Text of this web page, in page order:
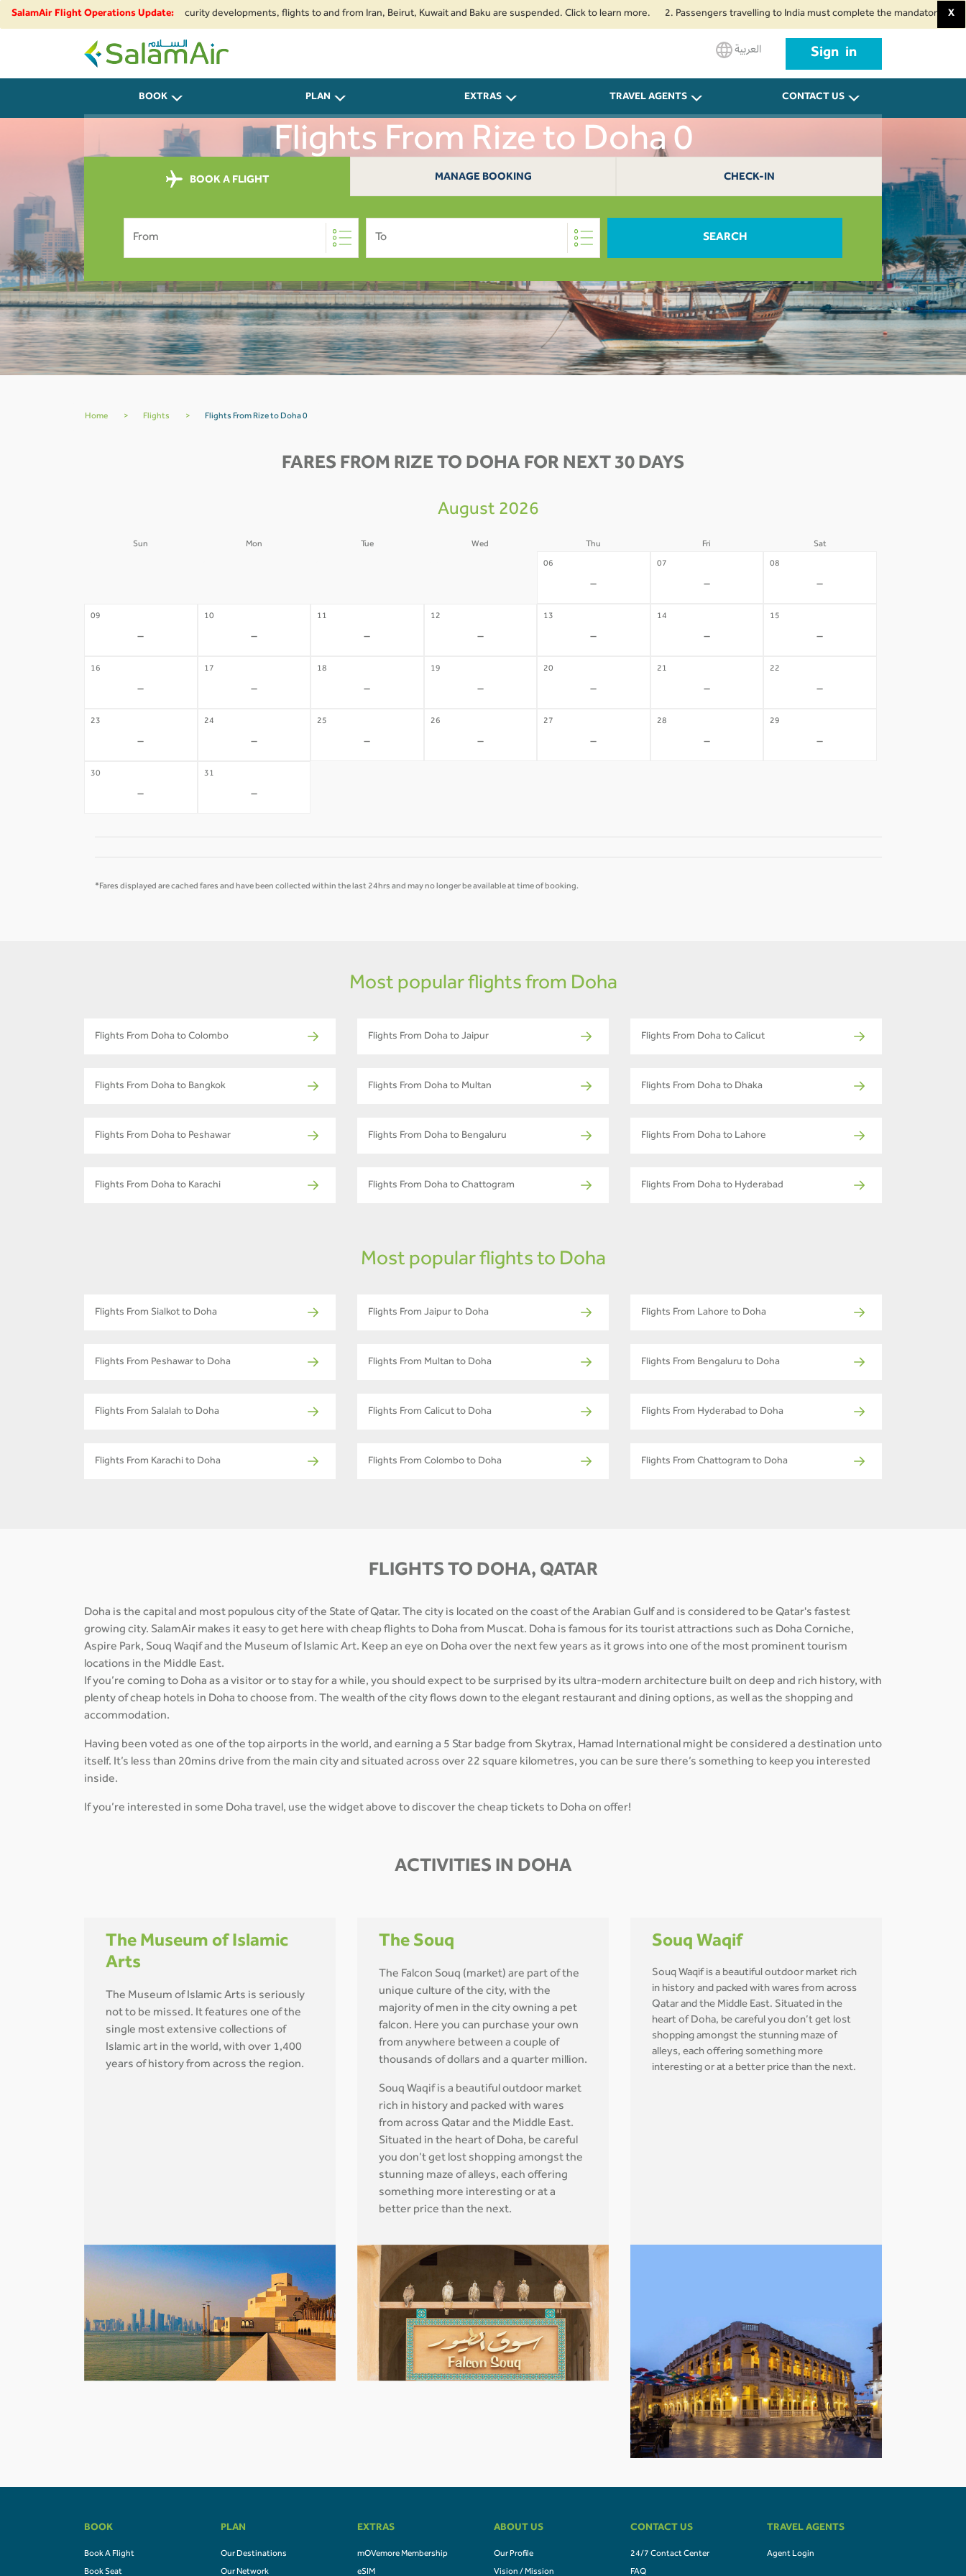
SalamAir Flight Operations Update:
airspace restrictions and security developments, flights to and from Iran, Beirut, Kuwait and Baku are suspended. Click to learn more. 2. Passengers travelling to India must complete the mandatory Air Suvidha
X
SalamAir
العربية Sign in
BOOK PLAN EXTRAS TRAVEL AGENTS CONTACT US
Flights From Rize to Doha 0
BOOK A FLIGHT MANAGE BOOKING CHECK-IN
From To SEARCH
Home > Flights > Flights From Rize to Doha 0
FARES FROM RIZE TO DOHA FOR NEXT 30 DAYS
August 2026
Sun Mon Tue Wed Thu Fri Sat
06
-
07
-
08
-
09
-
10
-
11
-
12
-
13
-
14
-
15
-
16
-
17
-
18
-
19
-
20
-
21
-
22
-
23
-
24
-
25
-
26
-
27
-
28
-
29
-
30
-
31
-
*Fares displayed are cached fares and have been collected within the last 24hrs and may no longer be available at time of booking.
Most popular flights from Doha
Flights From Doha to Colombo Flights From Doha to Jaipur Flights From Doha to Calicut
Flights From Doha to Bangkok Flights From Doha to Multan Flights From Doha to Dhaka
Flights From Doha to Peshawar Flights From Doha to Bengaluru Flights From Doha to Lahore
Flights From Doha to Karachi Flights From Doha to Chattogram Flights From Doha to Hyderabad
Most popular flights to Doha
Flights From Sialkot to Doha Flights From Jaipur to Doha Flights From Lahore to Doha
Flights From Peshawar to Doha Flights From Multan to Doha Flights From Bengaluru to Doha
Flights From Salalah to Doha Flights From Calicut to Doha Flights From Hyderabad to Doha
Flights From Karachi to Doha Flights From Colombo to Doha Flights From Chattogram to Doha
FLIGHTS TO DOHA, QATAR
Doha is the capital and most populous city of the State of Qatar. The city is located on the coast of the Arabian Gulf and is considered to be Qatar's fastest
growing city. SalamAir makes it easy to get here with cheap flights to Doha from Muscat. Doha is famous for its tourist attractions such as Doha Corniche,
Aspire Park, Souq Waqif and the Museum of Islamic Art. Keep an eye on Doha over the next few years as it grows into one of the most prominent tourism
locations in the Middle East.
If you’re coming to Doha as a visitor or to stay for a while, you should expect to be surprised by its ultra-modern architecture built on deep and rich history, with
plenty of cheap hotels in Doha to choose from. The wealth of the city flows down to the elegant restaurant and dining options, as well as the shopping and
accommodation.
Having been voted as one of the top airports in the world, and earning a 5 Star badge from Skytrax, Hamad International might be considered a destination unto
itself. It’s less than 20mins drive from the main city and situated across over 22 square kilometres, you can be sure there’s something to keep you interested
inside.
If you’re interested in some Doha travel, use the widget above to discover the cheap tickets to Doha on offer!
ACTIVITIES IN DOHA
The Museum of Islamic
Arts
The Museum of Islamic Arts is seriously
not to be missed. It features one of the
single most extensive collections of
Islamic art in the world, with over 1,400
years of history from across the region.
The Souq
The Falcon Souq (market) are part of the
unique culture of the city, with the
majority of men in the city owning a pet
falcon. Here you can purchase your own
from anywhere between a couple of
thousands of dollars and a quarter million.
Souq Waqif is a beautiful outdoor market
rich in history and packed with wares
from across Qatar and the Middle East.
Situated in the heart of Doha, be careful
you don’t get lost shopping amongst the
stunning maze of alleys, each offering
something more interesting or at a
better price than the next.
Souq Waqif
Souq Waqif is a beautiful outdoor market rich
in history and packed with wares from across
Qatar and the Middle East. Situated in the
heart of Doha, be careful you don’t get lost
shopping amongst the stunning maze of
alleys, each offering something more
interesting or at a better price than the next.
BOOK
Book A Flight
Book Seat
PLAN
Our Destinations
Our Network
EXTRAS
mOVemore Membership
eSIM
ABOUT US
Our Profile
Vision / Mission
CONTACT US
24/7 Contact Center
FAQ
TRAVEL AGENTS
Agent Login